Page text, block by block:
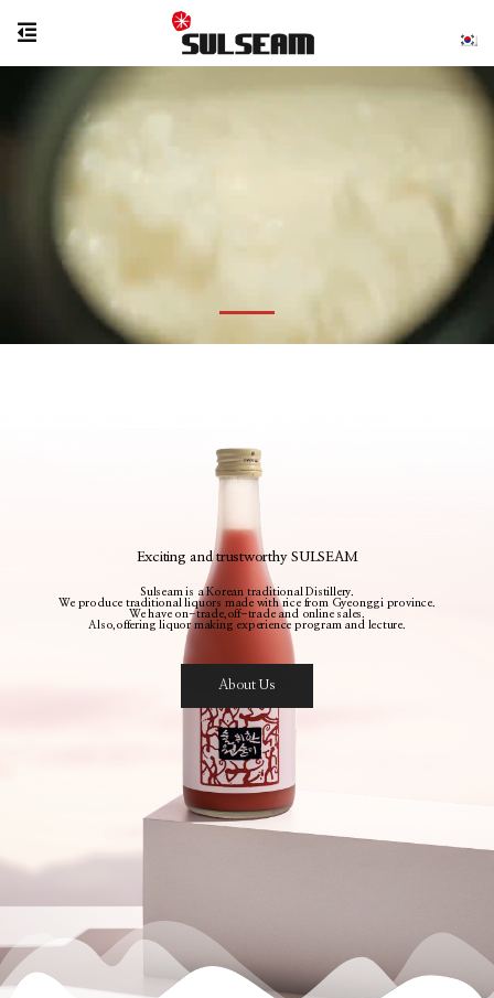
Exciting and trustworthy SULSEAM
Sulseam is a Korean traditional Distillery.
We produce traditional liquors made with rice from Gyeonggi province.
We have on-trade,off-trade and online sales.
Also,offering liquor making experience program and lecture.
About Us